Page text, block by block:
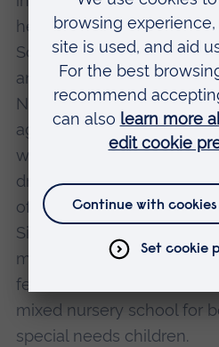
he is a Visitor (Governor)
School for special needs
and profound learning
Norfolk, which was
ago. Through his "hugely
when an MP, the entire
dream of moving into
of Sherringham School.
Sixth Form has already
move will be completed in
feature on the new,
mixed nursery school for
special needs children.